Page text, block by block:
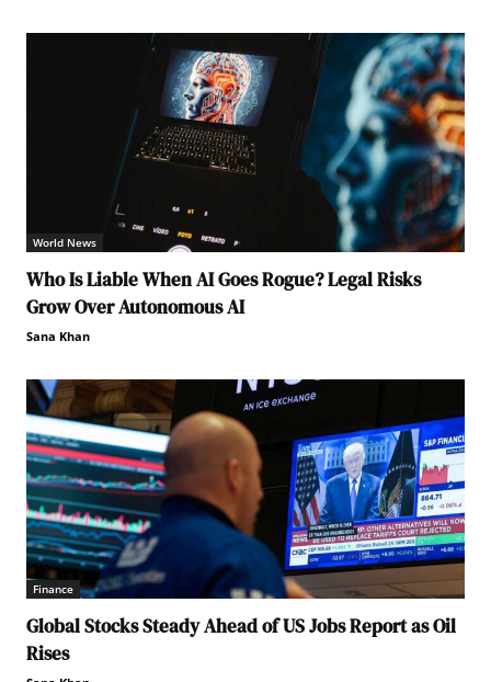
World News
Who Is Liable When AI Goes Rogue? Legal Risks
Grow Over Autonomous AI
Sana Khan
Finance
Global Stocks Steady Ahead of US Jobs Report as Oil
Rises